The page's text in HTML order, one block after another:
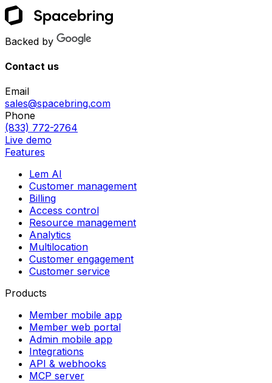
Backed by
Contact us
Email
sales@spacebring.com
Phone
(833) 772-2764
Live demo
Features
Lem AI
Customer management
Billing
Access control
Resource management
Analytics
Multilocation
Customer engagement
Customer service
Products
Member mobile app
Member web portal
Admin mobile app
Integrations
API & webhooks
MCP server